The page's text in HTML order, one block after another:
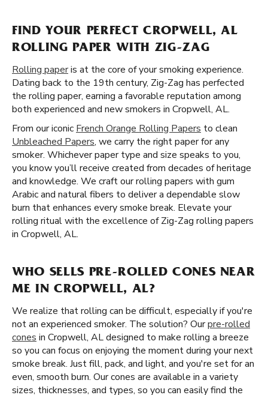
FIND YOUR PERFECT CROPWELL, AL
ROLLING PAPER WITH ZIG-ZAG
Rolling paperis at the core of your smoking experience.
Dating back to the 19th century, Zig-Zag has perfected
the rolling paper, earning a favorable reputation among
both experienced and new smokers in Cropwell, AL.
From our iconic French Orange Rolling Papers to clean
Unbleached Papers, we carry the right paper for any
smoker. Whichever paper type and size speaks to you,
you know you’ll receive created from decades of heritage
and knowledge. We craft our rolling papers with gum
Arabic and natural fibers to deliver a dependable slow
burn that enhances every smoke break. Elevate your
rolling ritual with the excellence of Zig-Zag rolling papers
in Cropwell, AL.
WHO SELLS PRE-ROLLED CONES NEAR
ME IN CROPWELL, AL?
We realize that rolling can be difficult, especially if you're
not an experienced smoker. The solution? Ourpre-rolled
cones in Cropwell, AL designed to make rolling a breeze
so you can focus on enjoying the moment during your next
smoke break. Just fill, pack, and light, and you're set for an
even, smooth burn. Our cones are available in a variety
sizes, thicknesses, and types, so you can easily find the